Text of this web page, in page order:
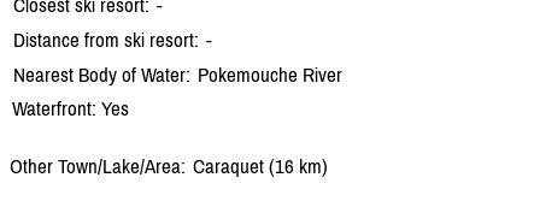
Distance from ski resort: -
Nearest Body of Water: Pokemouche River
Waterfront: Yes
Other Town/Lake/Area: Caraquet (16 km)